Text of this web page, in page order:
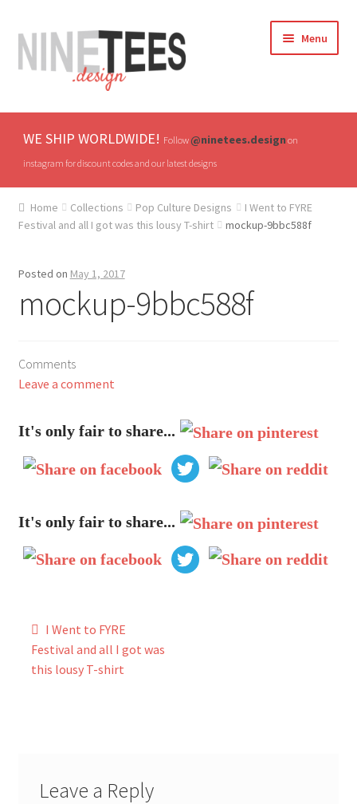
Skip
to
navigation
Skip
to
content
Menu
Home
Hats
My Account
WE SHIP WORLDWIDE! Follow@ninetees.designon
instagram for discount codes and our latest designs
Home Collections Pop Culture Designs
I Went to FYRE
Festival and all I got was this lousy T-shirt
mockup-9bbc588f
Posted on May 1, 2017
mockup-9bbc588f
Comments
Leave a comment
It's only fair to share...
It's only fair to share...
I Went to FYRE
Festival and all I got was
this lousy T-shirt
Leave a Reply